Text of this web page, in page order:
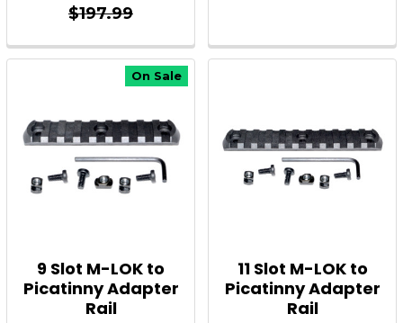
$197.99
On Sale
9 Slot M-LOK to
Picatinny Adapter
Rail
11 Slot M-LOK to
Picatinny Adapter
Rail